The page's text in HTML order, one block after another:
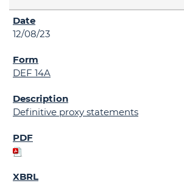
12/08/23
DEF 14A
Definitive proxy statements